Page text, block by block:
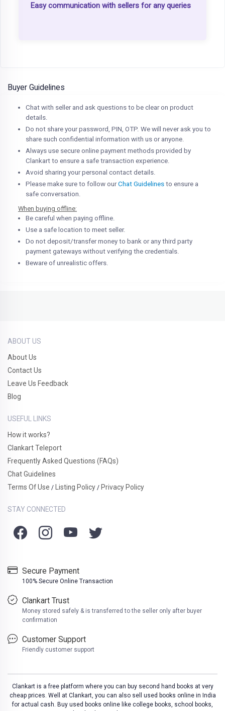
Easy communication with sellers for any queries
Buyer Guidelines
Chat with seller and ask questions to be clear on product
details.
Do not share your password, PIN, OTP. We will never ask you to
share such confidential information with us or anyone.
Always use secure online payment methods provided by
Clankart to ensure a safe transaction experience.
Avoid sharing your personal contact details.
Please make sure to follow ourChat Guidelines to ensure a
safe conversation.
When buying offline:
Be careful when paying offline.
Use a safe location to meet seller.
Do not deposit/transfer money to bank or any third party
payment gateways without verifying the credentials.
Beware of unrealistic offers.
ABOUT US
About Us
Contact Us
Leave Us Feedback
Blog
USEFUL LINKS
How it works?
Clankart Teleport
Frequently Asked Questions (FAQs)
Chat Guidelines
Terms Of Use / Listing Policy / Privacy Policy
STAY CONNECTED
Secure Payment
100% Secure Online Transaction
Clankart Trust
Money stored safely & is transferred to the seller only after buyer
confirmation
Customer Support
Friendly customer support
Clankart is a free platform where you can buy second hand books at very
cheap prices. Well at Clankart, you can also sell used books online in India
for actual cash. Buy used books online like college books, school books,